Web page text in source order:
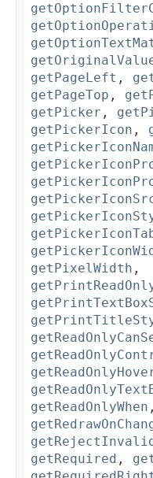
getPageLeft ,
getPageTop ,
getPicker ,
getPickerIcon ,
getPixelWidth ,
getReadOnlyWhen
getRequired ,